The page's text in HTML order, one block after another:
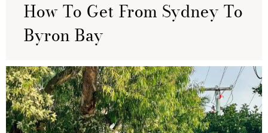
How To Get From Sydney To
Byron Bay